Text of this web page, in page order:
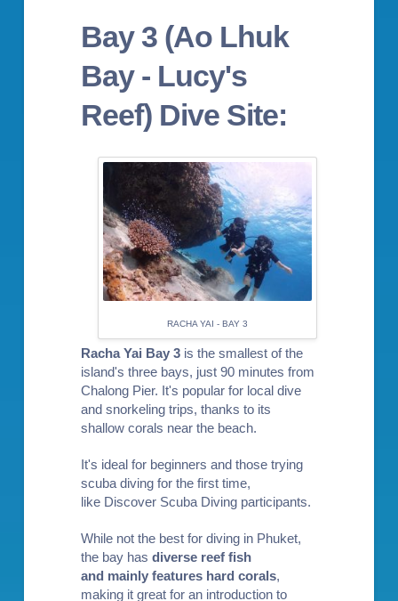
Bay 3 (Ao Lhuk
Bay - Lucy's
Reef) Dive Site:
RACHA YAI - BAY 3
Racha Yai Bay 3is the smallest of the
island's three bays, just 90 minutes from
Chalong Pier. It's popular for local dive
and snorkeling trips, thanks to its
shallow corals near the beach.
It's ideal for beginners and those trying
scuba diving for the first time,
like Discover Scuba Divingparticipants.
While not the best for diving in Phuket,
the bay has diverse reef fish
and mainlyfeatures hard corals,
making it great for an introduction to